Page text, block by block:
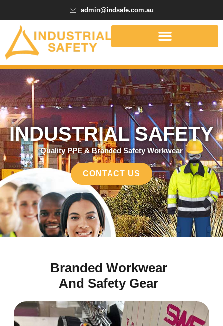
admin@indsafe.com.au
INDUSTRIAL SAFETY
Quality PPE & Branded Safety Workwear
CONTACT US
Branded Workwear
And Safety Gear